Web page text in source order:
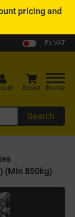
pricing and
Ex VAT
Search
Basket Browse
(Min 850kg)